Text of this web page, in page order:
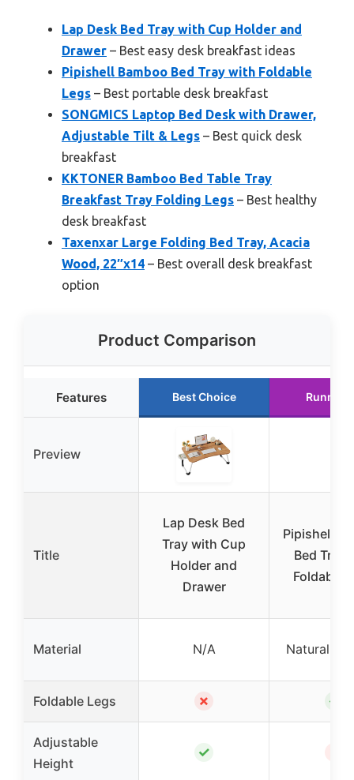
Lap Desk Bed Tray with Cup Holder and
Drawer – Best easy desk breakfast ideas
Pipishell Bamboo Bed Tray with Foldable
Legs – Best portable desk breakfast
SONGMICS Laptop Bed Desk with Drawer,
Adjustable Tilt & Legs – Best quick desk
breakfast
KKTONER Bamboo Bed Table Tray
Breakfast Tray Folding Legs – Best healthy
desk breakfast
Taxenxar Large Folding Bed Tray, Acacia
Wood, 22″x14 – Best overall desk breakfast
option
Product Comparison
Features Best Choice Runner
Preview
Title
Lap Desk Bed
Tray with Cup
Holder and
Drawer
Pipishell
Bed Tray
Foldable
Material N/A Natural
Foldable Legs ✗ ✓
Adjustable
Height
✓